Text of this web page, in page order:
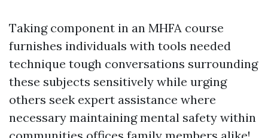
Taking component in an MHFA course
furnishes individuals with tools needed
technique tough conversations surrounding
these subjects sensitively while urging
others seek expert assistance where
necessary maintaining mental safety within